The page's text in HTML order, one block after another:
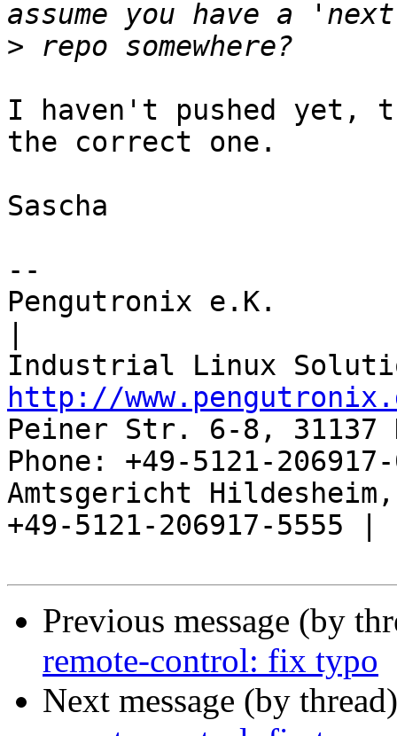
>
I haven't pushed yet,
the correct one.
Sascha
--
Pengutronix e.K.
http://
Peiner Str. 6-8, 31137
Phone: +49-5121-
Amtsgericht
+49-5121-206917-5555 |
Previous message (by
remote-control: fix typo
Next message (by